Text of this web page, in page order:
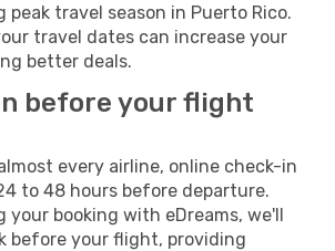
peak travel season in Puerto Rico.
travel dates can increase your
better deals.
before your flight
every airline, online check-in
to 48 hours before departure.
your booking with eDreams, we'll
before your flight, providing